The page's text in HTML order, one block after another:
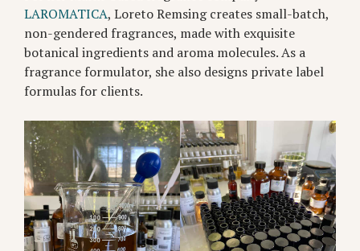
LAROMATICA, Loreto Remsing creates small-batch,
non-gendered fragrances, made with exquisite
botanical ingredients and aroma molecules. As a
fragrance formulator, she also designs private label
formulas for clients.